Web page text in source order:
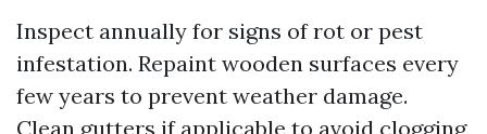
Inspect annually for signs of rot or pest
infestation. Repaint wooden surfaces every
few years to prevent weather damage.
Clean gutters if applicable to avoid clogging